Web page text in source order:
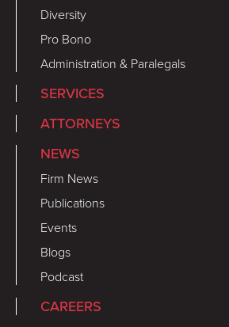
Diversity
Pro Bono
Administration & Paralegals
SERVICES
ATTORNEYS
NEWS
Firm News
Publications
Events
Blogs
Podcast
CAREERS